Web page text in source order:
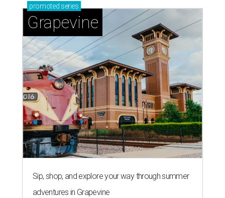
promoted series
Grapevine
Sip, shop, and explore your way through summer
adventures in Grapevine